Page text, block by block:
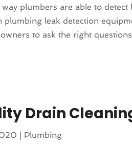
plumbers are able to detect
leak detection
to ask the right
Drain
Plumbing